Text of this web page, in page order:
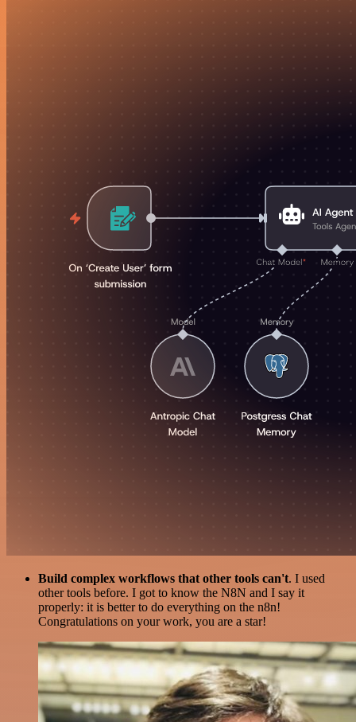
Build complex workflows that other tools can't. I used
other tools before. I got to know the N8N and I say it
properly: it is better to do everything on the n8n!
Congratulations on your work, you are a star!